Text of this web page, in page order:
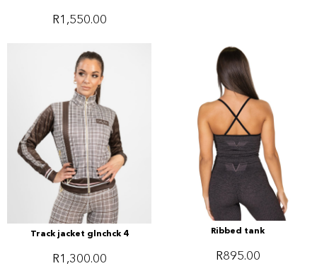
R1,550.00
Track jacket glnchck 4
R1,300.00
Ribbed tank
R895.00